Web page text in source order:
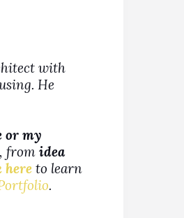
with
He
or my
from idea
here to learn
.